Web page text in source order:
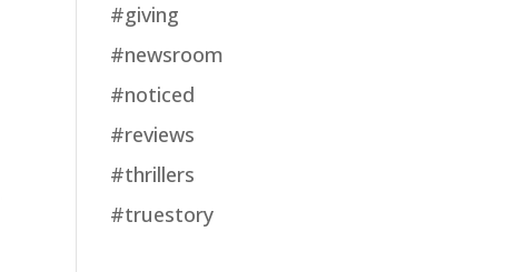
#giving
#newsroom
#noticed
#reviews
#thrillers
#truestory